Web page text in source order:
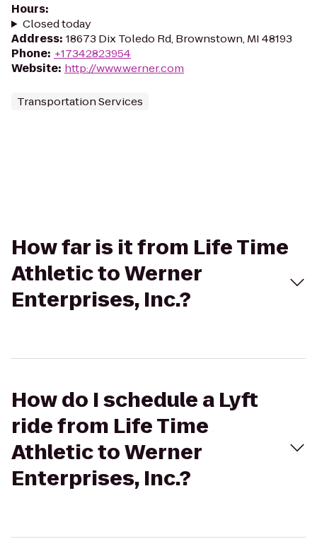
Hours:
Closed today
Address: 18673 Dix Toledo Rd, Brownstown, MI 48193
Phone: +17342823954
Website: http://www.werner.com
Transportation Services
How far is it from Life Time
Athletic to Werner
Enterprises, Inc.?
How do I schedule a Lyft
ride from Life Time
Athletic to Werner
Enterprises, Inc.?